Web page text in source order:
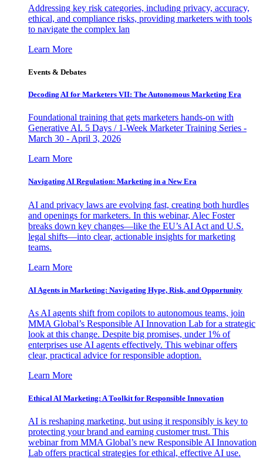
Addressing key risk categories, including privacy, accuracy,
ethical, and compliance risks, providing marketers with tools
to navigate the complex lan
Learn More
Events & Debates
Decoding AI for Marketers VII: The Autonomous Marketing Era
Foundational training that gets marketers hands-on with
Generative AI. 5 Days / 1-Week Marketer Training Series -
March 30 - April 3, 2026
Learn More
Navigating AI Regulation: Marketing in a New Era
AI and privacy laws are evolving fast, creating both hurdles
and openings for marketers. In this webinar, Alec Foster
breaks down key changes—like the EU’s AI Act and U.S.
legal shifts—into clear, actionable insights for marketing
teams.
Learn More
AI Agents in Marketing: Navigating Hype, Risk, and Opportunity
As AI agents shift from copilots to autonomous teams, join
MMA Global’s Responsible AI Innovation Lab for a strategic
look at this change. Despite big promises, under 1% of
enterprises use AI agents effectively. This webinar offers
clear, practical advice for responsible adoption.
Learn More
Ethical AI Marketing: A Toolkit for Responsible Innovation
AI is reshaping marketing, but using it responsibly is key to
protecting your brand and earning customer trust. This
webinar from MMA Global’s new Responsible AI Innovation
Lab offers practical strategies for ethical, effective AI use.